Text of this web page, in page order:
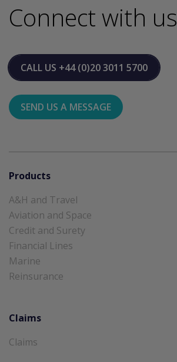
Connect with us
CALL US +44 (0)20 3011 5700
SEND US A MESSAGE
Products
A&H and Travel
Aviation and Space
Credit and Surety
Financial Lines
Marine
Reinsurance
Claims
Claims